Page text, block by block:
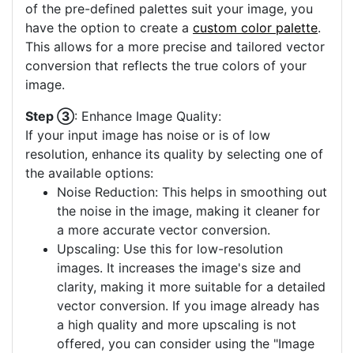
of the pre-defined palettes suit your image, you
have the option to create a custom color palette.
This allows for a more precise and tailored vector
conversion that reflects the true colors of your
image.
Step ③: Enhance Image Quality:
If your input image has noise or is of low
resolution, enhance its quality by selecting one of
the available options:
Noise Reduction: This helps in smoothing out
the noise in the image, making it cleaner for
a more accurate vector conversion.
Upscaling: Use this for low-resolution
images. It increases the image's size and
clarity, making it more suitable for a detailed
vector conversion. If you image already has
a high quality and more upscaling is not
offered, you can consider using the "Image